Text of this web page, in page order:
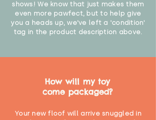
shows! We know that just makes them
even more pawfect, but to help give
you a heads up, we've left a 'condition'
tag in the product description above.
How will my toy
come packaged?
Your new floof will arrive snuggled in